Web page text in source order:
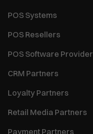
POS Systems
POS Resellers
POS Software Provider
CRM Partners
Loyalty Partners
Retail Media Partners
Payment Partners